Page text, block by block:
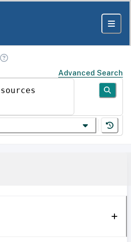
Advanced Search